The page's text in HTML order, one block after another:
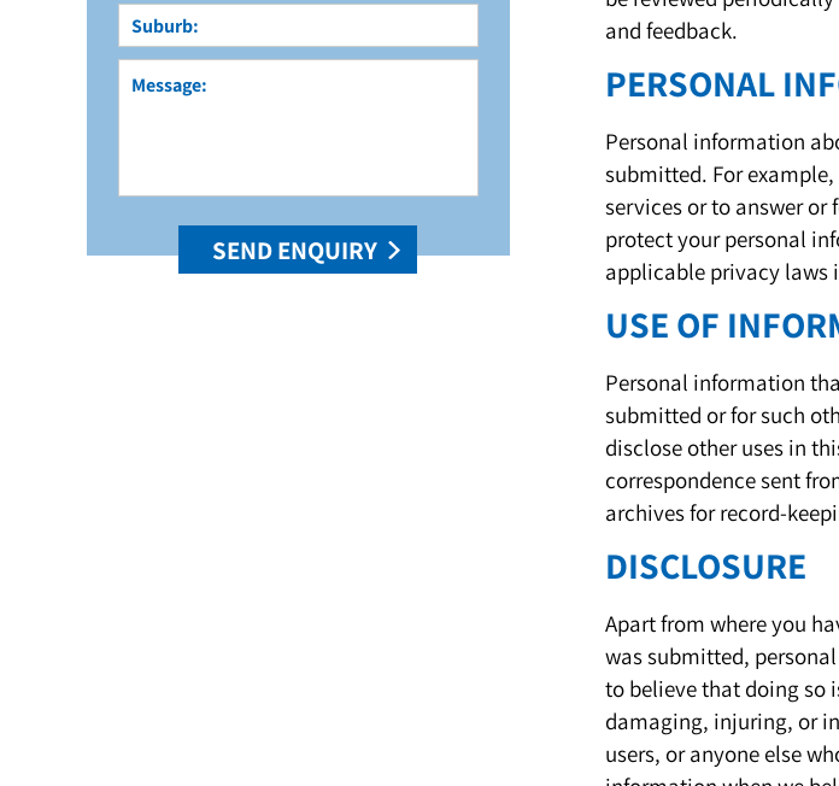
and feedback.
PERSONAL
Personal information
submitted. For
services or to answer
protect your personal
applicable privacy laws
USE OF
Personal information
submitted or for such
disclose other uses in
correspondence sent
archives for record-
DISCLOSURE
Apart from where you
was submitted,
to believe that doing so
damaging, injuring, or
users, or anyone else